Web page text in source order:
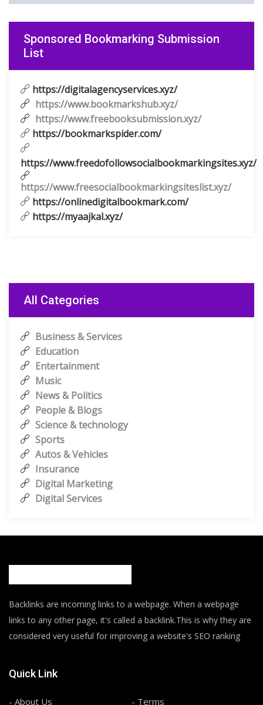
Sponsored Bookmarking Submission
List
https://digitalagencyservices.xyz/
https://www.bookmarkshub.xyz/
https://www.freebooksubmission.xyz/
https://bookmarkspider.com/
https://www.freedofollowsocialbookmarkingsites.xyz/
https://www.freesocialbookmarkingsiteslist.xyz/
https://onlinedigitalbookmark.com/
https://myaajkal.xyz/
All Categories
Business & Services
Education
Entertainment
Music
News & Politics
People & Blogs
Science & technology
Sports
Autos & Vehicles
Insurance
Digital Marketing
Digital Services
Backlinks are incoming links to a webpage. When a webpage
links to any other page, it's called a backlink.This is why they are
considered very useful for improving a website's SEO ranking
Quick Link
- About Us - Terms